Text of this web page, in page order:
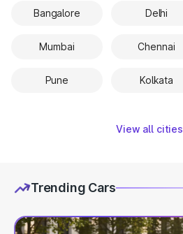
Bangalore Delhi
Mumbai Chennai
Pune Kolkata
View all cities
Trending Cars